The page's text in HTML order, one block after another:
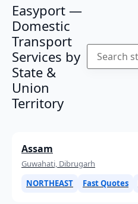
Easyport —
Domestic
Transport
Services by
State &
Union
Territory
Assam
Guwahati, Dibrugarh
NORTHEAST
Fast Quotes